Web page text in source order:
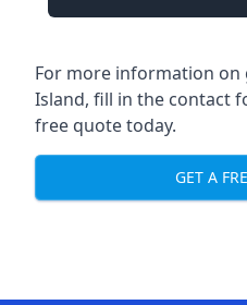
For more information on
Island, fill in the contact
free quote today.
GET A